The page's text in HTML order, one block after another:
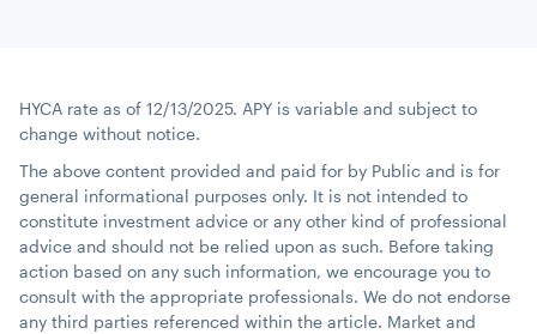
HYCA rate as of 12/13/2025. APY is variable and subject to
change without notice.
The above content provided and paid for by Public and is for
general informational purposes only. It is not intended to
constitute investment advice or any other kind of professional
advice and should not be relied upon as such. Before taking
action based on any such information, we encourage you to
consult with the appropriate professionals. We do not endorse
any third parties referenced within the article. Market and